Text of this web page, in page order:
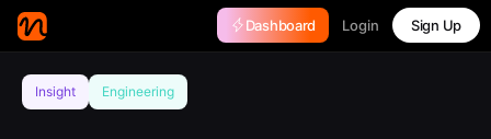
Dashboard Login Sign Up
Insight Engineering